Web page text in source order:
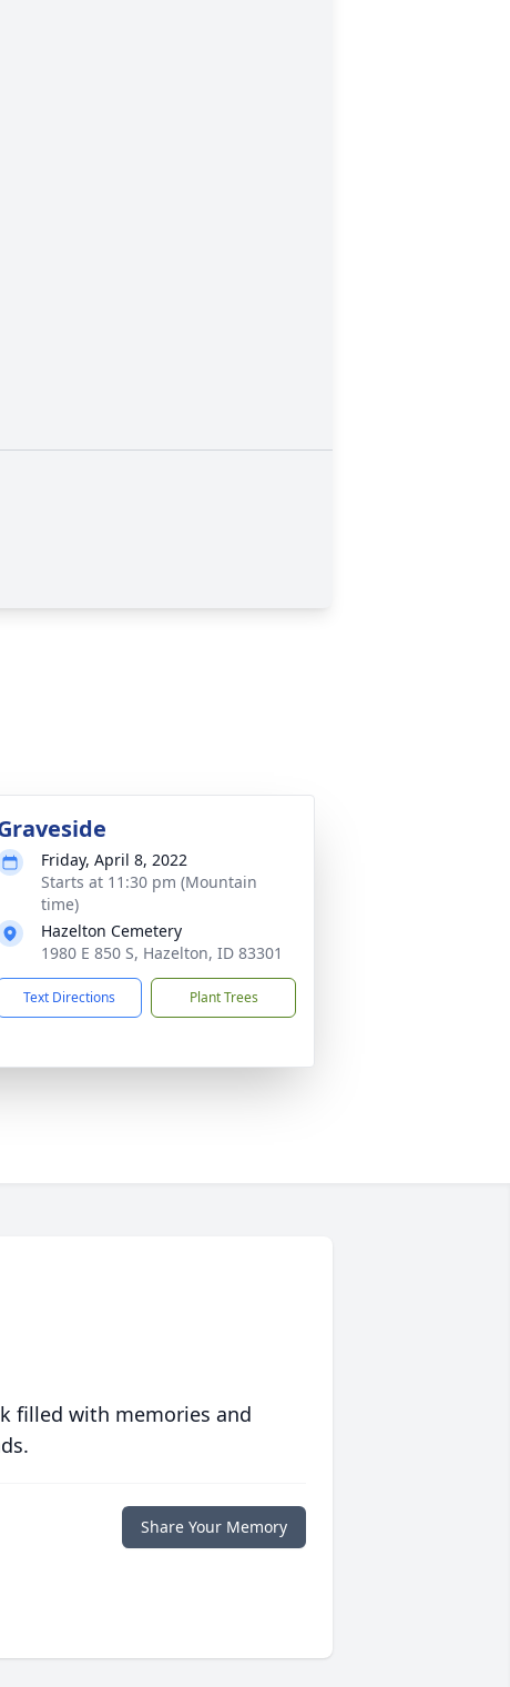
Friday, April 8, 2022
Starts at 11:30 pm (Mountain
time)
Hazelton Cemetery
1980 E 850 S, Hazelton, ID 83301
Text Directions Plant Trees
filled with memories and
Share Your Memory